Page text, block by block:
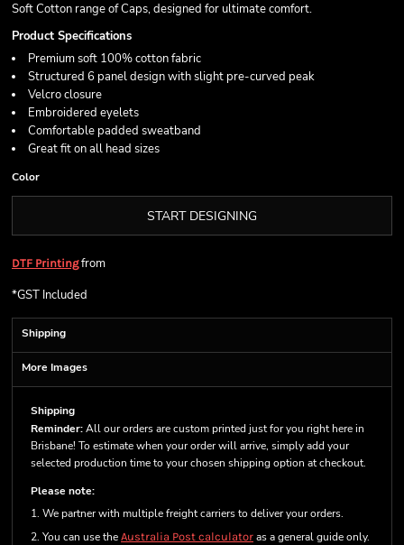
Soft Cotton range of Caps, designed for ultimate comfort.
Product Specifications
Premium soft 100% cotton fabric
Structured 6 panel design with slight pre-curved peak
Velcro closure
Embroidered eyelets
Comfortable padded sweatband
Great fit on all head sizes
Color
START DESIGNING
DTF Printingfrom
*GST Included
Shipping
More Images
Shipping
Reminder:All our orders are custom printed just for you right here in
Brisbane! To estimate when your order will arrive, simply add your
selected production time to your chosen shipping option at checkout.
Please note:
1. We partner with multiple freight carriers to deliver your orders.
2. You can use the Australia Post calculator as a general guide only.